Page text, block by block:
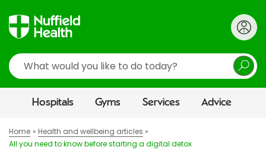
Search
Hospitals Gyms Services Advice
Home
Health and wellbeing articles
All you need to know before starting a digital detox